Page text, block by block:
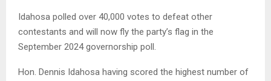
Idahosa polled over 40,000 votes to defeat other
contestants and will now fly the party’s flag in the
September 2024 governorship poll.
Hon. Dennis Idahosa having scored the highest number of